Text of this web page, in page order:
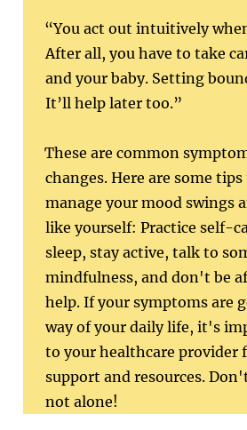
“You act out intuitively
After all, you have to take
and your baby. Setting
It’ll help later too.”
These are common
changes. Here are some
manage your mood swings
like yourself: Practice self-
sleep, stay active, talk to
mindfulness, and don't be
help. If your symptoms are
way of your daily life, it's
to your healthcare provider
support and resources.
not alone!